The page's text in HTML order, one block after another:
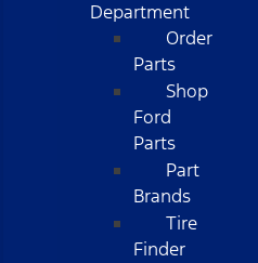
Department
Order
Parts
Shop
Ford
Parts
Part
Brands
Tire
Finder